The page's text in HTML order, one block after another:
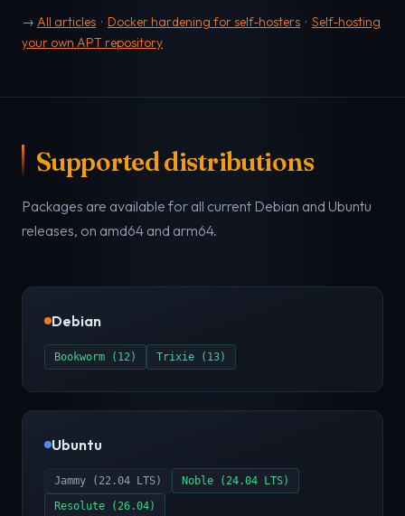
→ All articles · Docker hardening for self-hosters · Self-hosting
your own APT repository
Supported distributions
Packages are available for all current Debian and Ubuntu
releases, on amd64 and arm64.
Debian
Bookworm (12) Trixie (13)
Ubuntu
Jammy (22.04 LTS)
Noble (24.04 LTS)
Resolute (26.04)